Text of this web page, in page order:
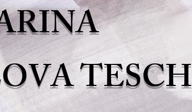
TESCH